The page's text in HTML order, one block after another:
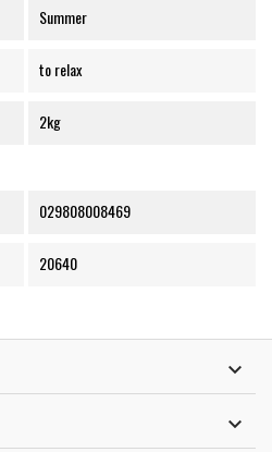
Summer
to relax
2kg
029808008469
20640

